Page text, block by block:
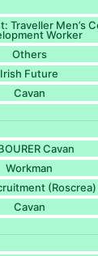
Traveller Men’s
Worker
Others
Irish Future
Cavan
Cavan
Workman
(Roscrea)
Cavan